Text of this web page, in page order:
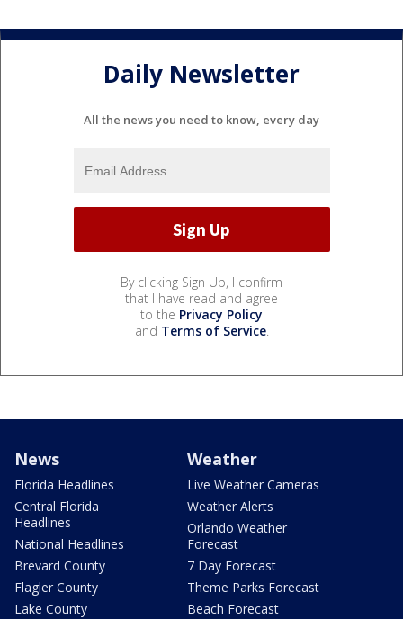
Daily Newsletter
All the news you need to know, every day
By clicking Sign Up, I confirm
that I have read and agree
to the Privacy Policy
and Terms of Service.
News
Florida Headlines
Central Florida
Headlines
National Headlines
Brevard County
Flagler County
Lake County
Weather
Live Weather Cameras
Weather Alerts
Orlando Weather
Forecast
7 Day Forecast
Theme Parks Forecast
Beach Forecast